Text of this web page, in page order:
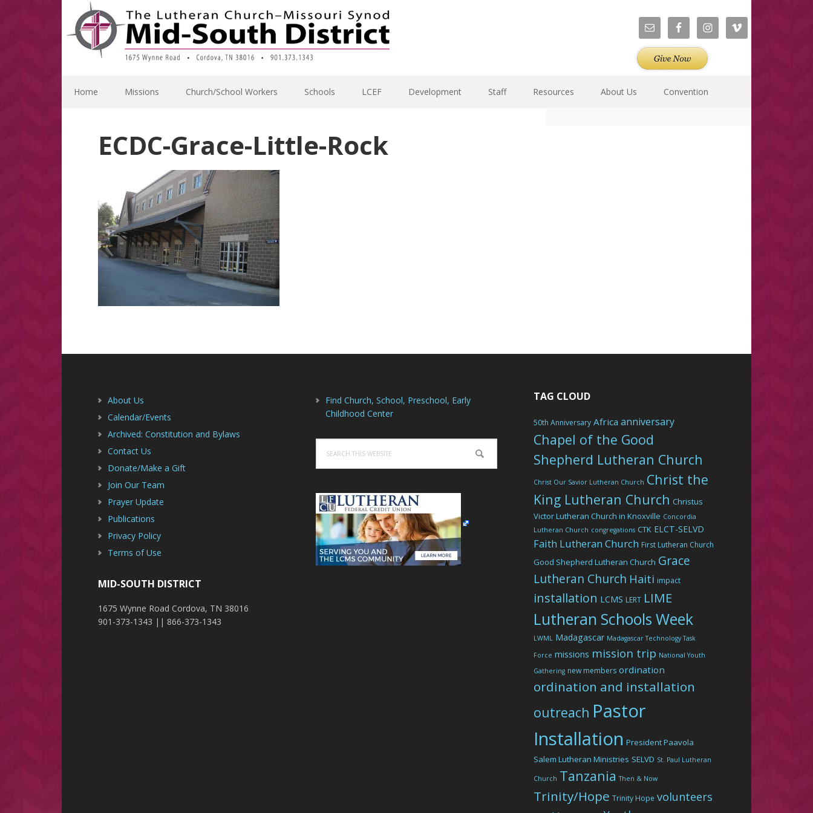
primary
navigation
main
content
primary
sidebar
footer
Home Missions Church/School Workers Schools LCEF Development Staff Resources About Us Convention
ECDC-Grace-Little-Rock
About Us
Calendar/Events
Archived: Constitution and Bylaws
Contact Us
Donate/Make a Gift
Join Our Team
Prayer Update
Publications
Privacy Policy
Terms of Use
MID-SOUTH DISTRICT
1675 Wynne Road Cordova, TN 38016
901-373-1343 || 866-373-1343
Find Church, School, Preschool, Early
Childhood Center
this
website
TAG CLOUD
50th Anniversary Africa anniversary
Chapel of the Good
Shepherd Lutheran Church
Christ Our Savior Lutheran Church Christ the
King Lutheran Church Christus
Victor Lutheran Church in Knoxville Concordia
Lutheran Church congregations CTK ELCT-SELVD
Faith Lutheran Church First Lutheran Church
Good Shepherd Lutheran Church Grace
Lutheran Church Haiti impact
installation LCMS LERT LIME
Lutheran Schools Week
LWML Madagascar Madagascar Technology Task
Force missions mission trip National Youth
Gathering new members ordination
ordination and installation
outreach Pastor
Installation President Paavola
Salem Lutheran Ministries SELVD St. Paul Lutheran
Church Tanzania Then & Now
Trinity/Hope Trinity Hope volunteers